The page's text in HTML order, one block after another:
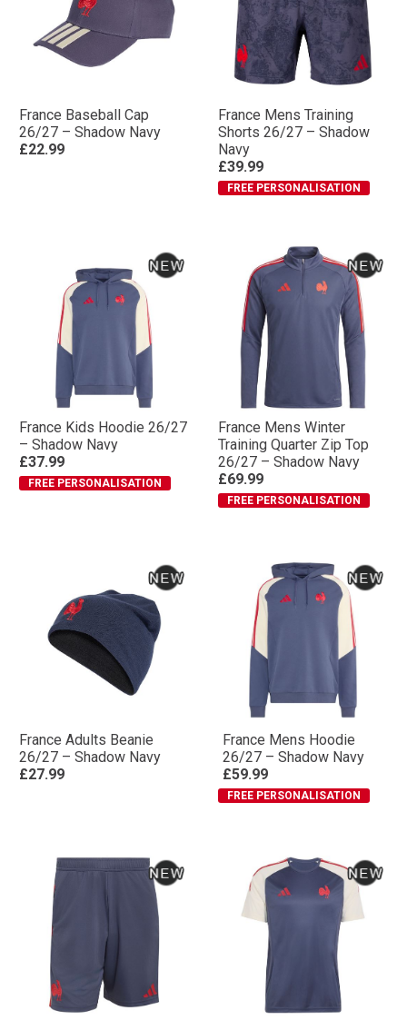
France Baseball Cap
26/27 – Shadow Navy
£22.99
France Mens Training
Shorts 26/27 – Shadow
Navy
£39.99
FREE PERSONALISATION
France Kids Hoodie 26/27
– Shadow Navy
£37.99
FREE PERSONALISATION
France Mens Winter
Training Quarter Zip Top
26/27 – Shadow Navy
£69.99
FREE PERSONALISATION
France Adults Beanie
26/27 – Shadow Navy
£27.99
France Mens Hoodie
26/27 – Shadow Navy
£59.99
FREE PERSONALISATION